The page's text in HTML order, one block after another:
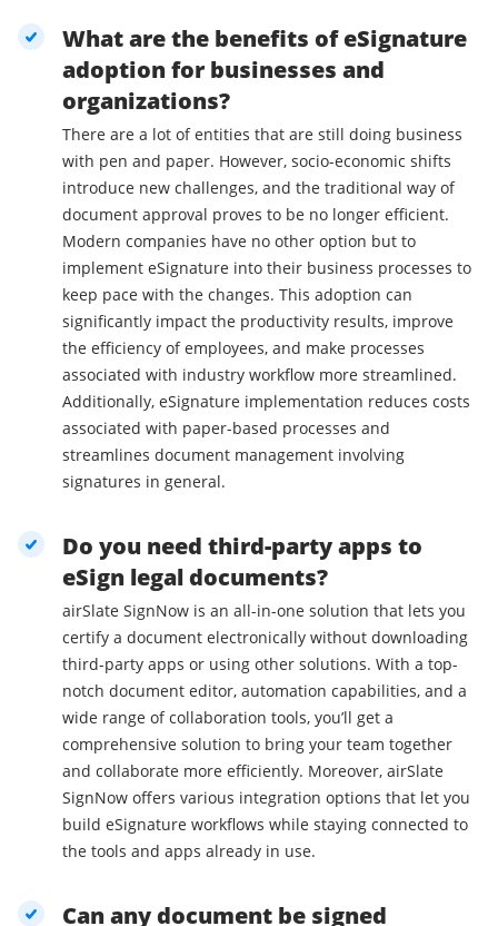
What are the benefits of eSignature
adoption for businesses and
organizations?
There are a lot of entities that are still doing business
with pen and paper. However, socio-economic shifts
introduce new challenges, and the traditional way of
document approval proves to be no longer efficient.
Modern companies have no other option but to
implement eSignature into their business processes to
keep pace with the changes. This adoption can
significantly impact the productivity results, improve
the efficiency of employees, and make processes
associated with industry workflow more streamlined.
Additionally, eSignature implementation reduces costs
associated with paper-based processes and
streamlines document management involving
signatures in general.
Do you need third-party apps to
eSign legal documents?
airSlate SignNow is an all-in-one solution that lets you
certify a document electronically without downloading
third-party apps or using other solutions. With a top-
notch document editor, automation capabilities, and a
wide range of collaboration tools, you’ll get a
comprehensive solution to bring your team together
and collaborate more efficiently. Moreover, airSlate
SignNow offers various integration options that let you
build eSignature workflows while staying connected to
the tools and apps already in use.
Can any document be signed